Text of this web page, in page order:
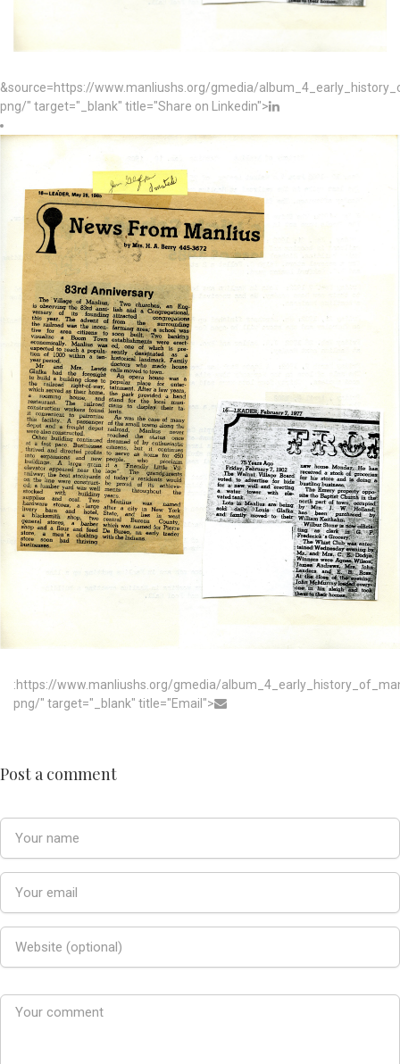
&source=https://www.manliushs.org/gmedia/
png/" target="_blank" title="Share on Linkedin">
:https://www.manliushs.org/gmedia/
png/" target="_blank" title="Email">
Post a comment